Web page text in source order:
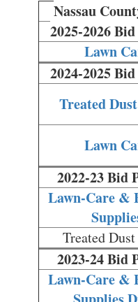
Nassau
2025-2026
Lawn
2024-2025
Treated
Lawn
2022-23 Bid
Lawn-Care &
Treated
2023-24 Bid
Lawn-Care &